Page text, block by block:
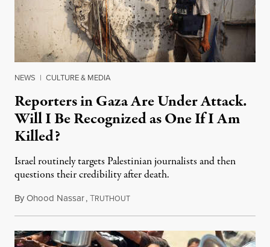
NEWS | CULTURE & MEDIA
Reporters in Gaza Are Under Attack.
Will I Be Recognized as One If I Am
Killed?
Israel routinely targets Palestinian journalists and then
questions their credibility after death.
ByOhood Nassar,TRUTHOUTJuly 26, 2026